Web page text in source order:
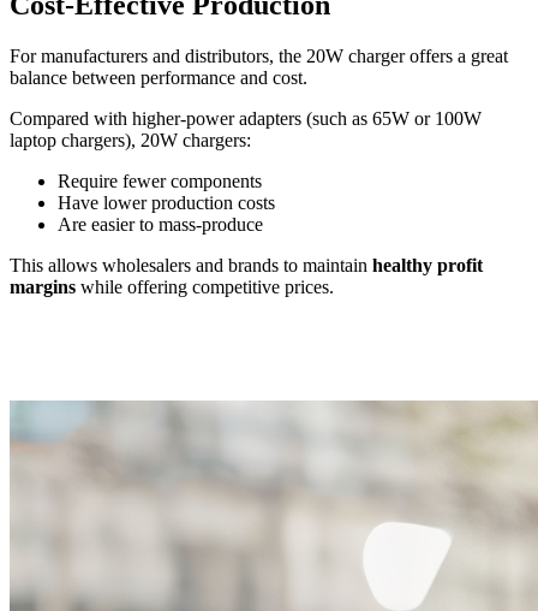
For manufacturers and distributors, the 20W charger offers a great
balance between performance and cost.
Compared with higher-power adapters (such as 65W or 100W
laptop chargers), 20W chargers:
Require fewer components
Have lower production costs
Are easier to mass-produce
This allows wholesalers and brands to maintain healthy profit
margins while offering competitive prices.